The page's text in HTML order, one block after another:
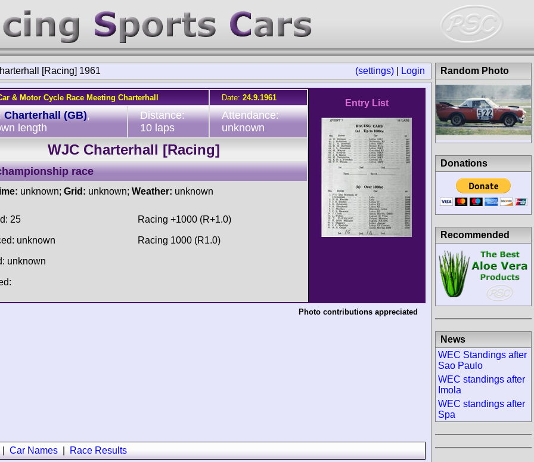
(settings) Login
[Racing] 1961
& Motor Cycle Race Meeting Charterhall Date: 24.9.1961
Charterhall (GB),
length
Distance:
10 laps
Attendance:
unknown
WJC Charterhall [Racing]
race
unknown; Grid: unknown; Weather: unknown
25
unknown
unknown
Racing +1000 (R+1.0)
Racing 1000 (R1.0)
Entry List
Photo contributions appreciated
Car Names Race Results
Random Photo
Donations
Recommended
News
WEC Standings after
Sao Paulo
WEC standings after
Imola
WEC standings after
Spa